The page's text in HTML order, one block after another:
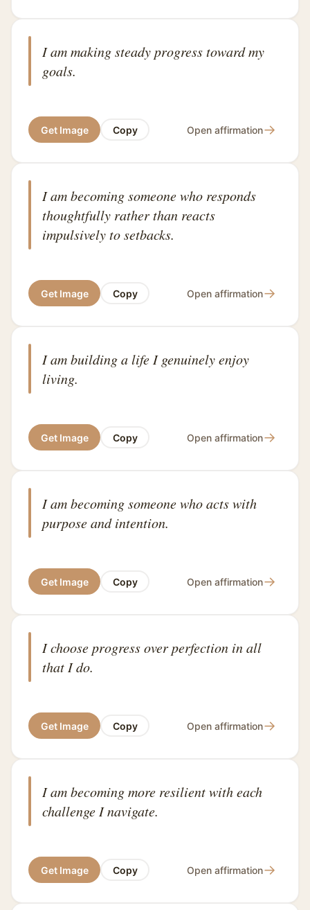
I am making steady progress toward my
goals.
Get Image Copy Open affirmation→
I am becoming someone who responds
thoughtfully rather than reacts
impulsively to setbacks.
Get Image Copy Open affirmation→
I am building a life I genuinely enjoy
living.
Get Image Copy Open affirmation→
I am becoming someone who acts with
purpose and intention.
Get Image Copy Open affirmation→
I choose progress over perfection in all
that I do.
Get Image Copy Open affirmation→
I am becoming more resilient with each
challenge I navigate.
Get Image Copy Open affirmation→